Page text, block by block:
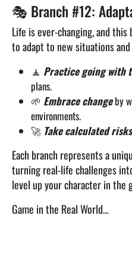
🎭 Branch #12:
Life is ever-changing, and
to adapt to new situations
🧘 Practice going with
plans.
🌱 Embrace changeby
environments.
🚀 Take calculated risks
Each branch represents a
turning real-life challenges
level up your character in the
Game in the Real World…